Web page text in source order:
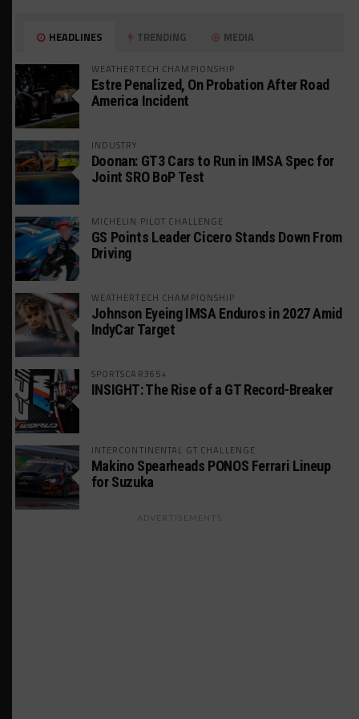
HEADLINES TRENDING MEDIA
WEATHERTECH CHAMPIONSHIP
Estre Penalized, On Probation After Road
America Incident
INDUSTRY
Doonan: GT3 Cars to Run in IMSA Spec for
Joint SRO BoP Test
MICHELIN PILOT CHALLENGE
GS Points Leader Cicero Stands Down From
Driving
WEATHERTECH CHAMPIONSHIP
Johnson Eyeing IMSA Enduros in 2027 Amid
IndyCar Target
SPORTSCAR365+
INSIGHT: The Rise of a GT Record-Breaker
INTERCONTINENTAL GT CHALLENGE
Makino Spearheads PONOS Ferrari Lineup
for Suzuka
ADVERTISEMENTS